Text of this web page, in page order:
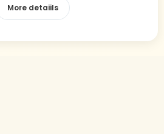
More detaiils